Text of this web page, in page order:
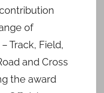
of
Track, Field,
and Cross
the award